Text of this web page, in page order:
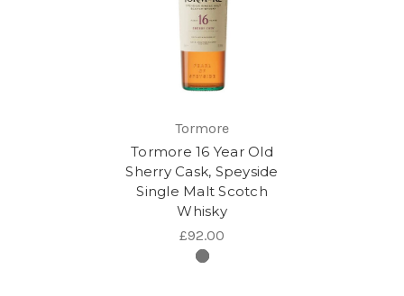
Tormore
Tormore 16 Year Old
Sherry Cask, Speyside
Single Malt Scotch
Whisky
£92.00